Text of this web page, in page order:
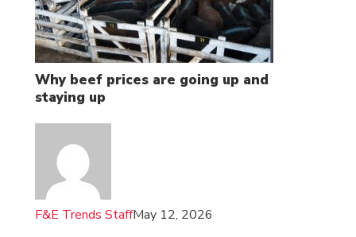
Why beef prices are going up and
staying up
F&E Trends StaffMay 12, 2026